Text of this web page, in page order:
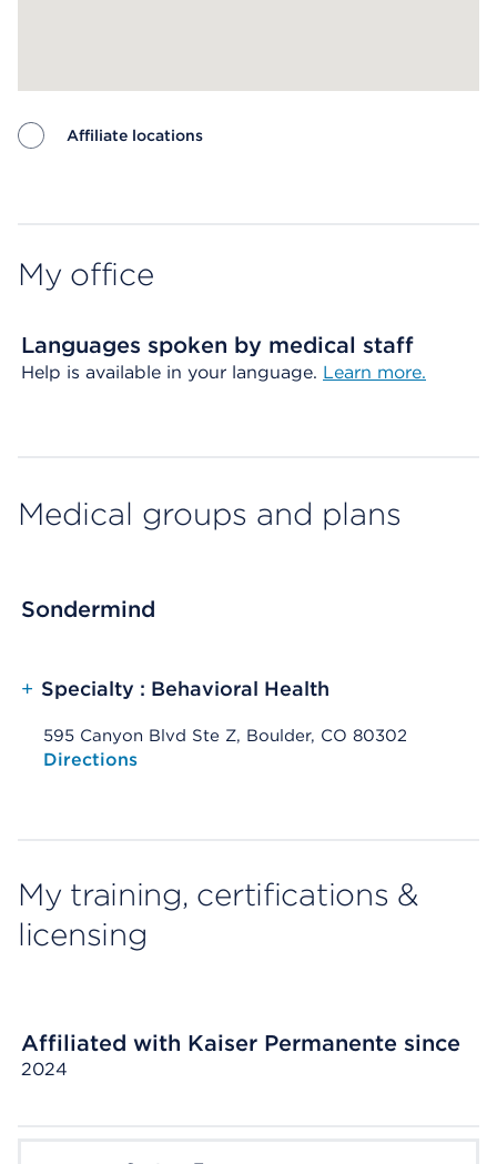
Affiliate locations
My office
Languages spoken by medical staff
Help is available in your language. Learn more.
Medical groups and plans
Sondermind
+ Specialty : Behavioral Health
595 Canyon Blvd Ste Z, Boulder, CO 80302
Opens native map application on mobile devices
Directions
My training, certifications &
licensing
Affiliated with Kaiser Permanente since
2024